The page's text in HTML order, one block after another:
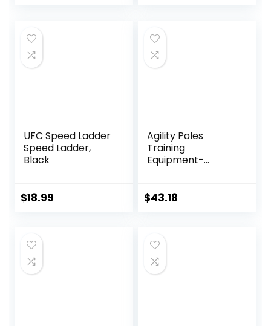
– Football Training
Equipment
Legs Workout with
Carry Bag
UFC Speed Ladder
Speed Ladder,
Black
$18.99
Agility Poles
Training
Equipment-
Hurdles, Agility
Training Poles for
Speed Training,
Soccer Agility
$43.18